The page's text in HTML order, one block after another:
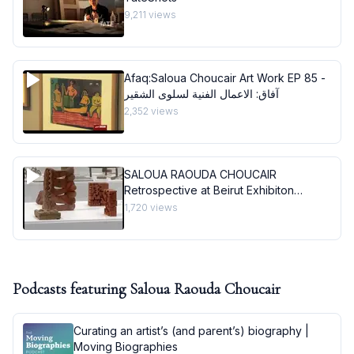
9,211 views
Afaq:Saloua Choucair Art Work EP 85 -
آفاق: الاعمال الفنية لسلوى الشقير
2,352 views
SALOUA RAOUDA CHOUCAIR
Retrospective at Beirut Exhibiton
Center
1,720 views
Podcasts featuring Saloua Raouda Choucair
Curating an artist’s (and parent’s) biography |
Moving Biographies